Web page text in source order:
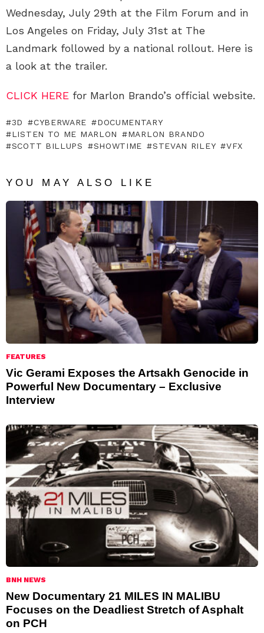
Wednesday, July 29th at the Film Forum and in
Los Angeles on Friday, July 31st at The
Landmark followed by a national rollout. Here is
a look at the trailer.
CLICK HERE for Marlon Brando’s official website.
3D CYBERWARE
DOCUMENTARY
LISTEN TO ME MARLON
MARLON BRANDO
SCOTT BILLUPS
SHOWTIME STEVAN RILEY VFX
YOU MAY ALSO LIKE
FEATURES
Vic Gerami Exposes the Artsakh Genocide in
Powerful New Documentary – Exclusive
Interview
BNH NEWS
New Documentary 21 MILES IN MALIBU
Focuses on the Deadliest Stretch of Asphalt
on PCH